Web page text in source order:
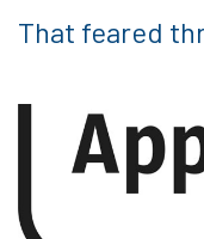
That feared